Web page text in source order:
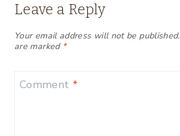
Leave a Reply
Your email address will not be published.
are marked *
Comment *